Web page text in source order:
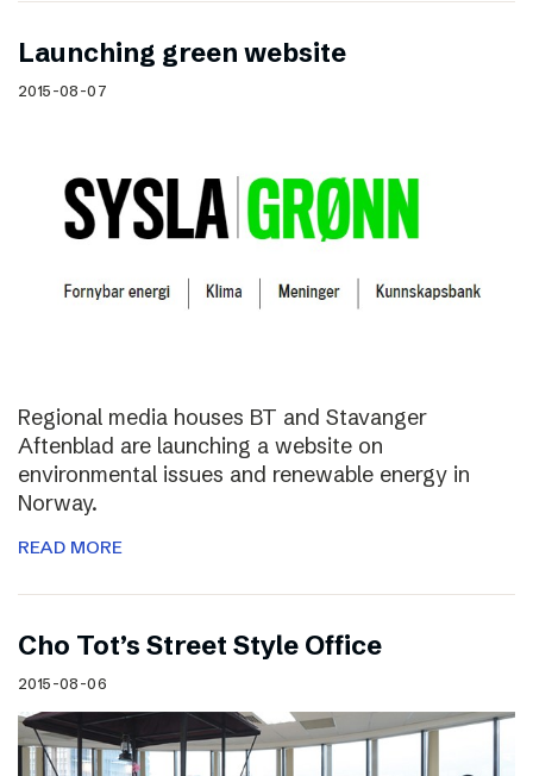
Launching green website
2015-08-07
Regional media houses BT and Stavanger
Aftenblad are launching a website on
environmental issues and renewable energy in
Norway.
READ MORE
Cho Tot’s Street Style Office
2015-08-06